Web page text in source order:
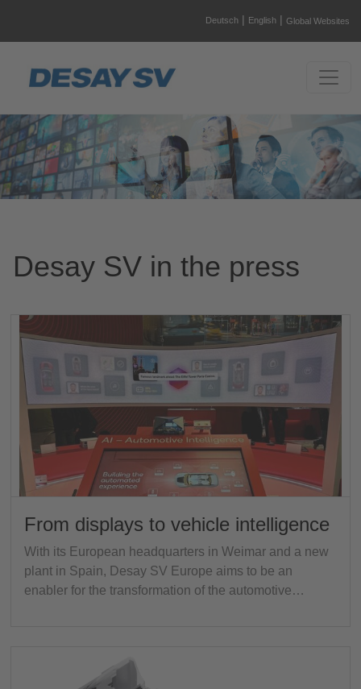
Deutsch | English | Global Websites
Desay SV in the press
From displays to vehicle intelligence
With its European headquarters in Weimar and a new
plant in Spain, Desay SV Europe aims to be an
enabler for the transformation of the automotive…